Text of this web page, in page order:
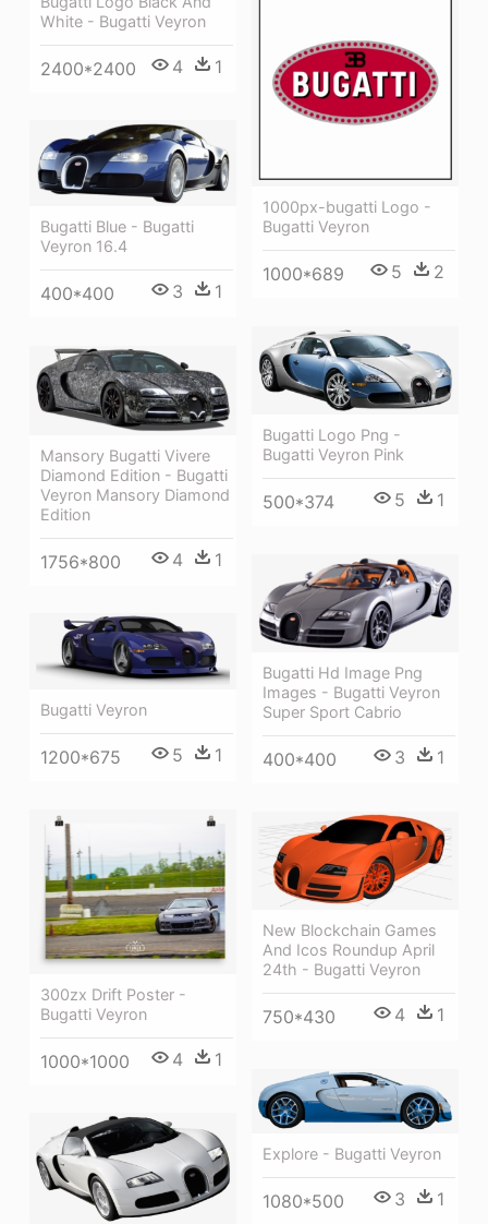
White - Bugatti Veyron
2400*2400 4 1
1000px-bugatti Logo -
Bugatti Veyron
1000*689 5 2
Bugatti Blue - Bugatti
Veyron 16.4
400*400 3 1
Bugatti Logo Png -
Bugatti Veyron Pink
500*374 5 1
Mansory Bugatti Vivere
Diamond Edition - Bugatti
Veyron Mansory Diamond
Edition
1756*800 4 1
Bugatti Hd Image Png
Images - Bugatti Veyron
Super Sport Cabrio
400*400 3 1
Bugatti Veyron
1200*675 5 1
300zx Drift Poster -
Bugatti Veyron
1000*1000 4 1
New Blockchain Games
And Icos Roundup April
24th - Bugatti Veyron
750*430 4 1
Explore - Bugatti Veyron
1080*500 3 1